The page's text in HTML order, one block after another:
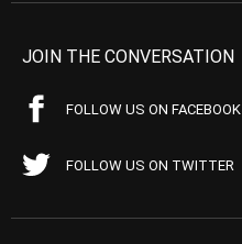
JOIN THE CONVERSATION
FOLLOW US ON FACEBOOK
FOLLOW US ON TWITTER